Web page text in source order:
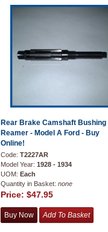
Rear Brake Camshaft Bushing
Reamer - Model A Ford - Buy
Online!
Code: T2227AR
Model Year: 1928 - 1934
UOM: Each
Quantity in Basket: none
Price: $47.95